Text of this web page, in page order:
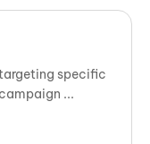
specific
...